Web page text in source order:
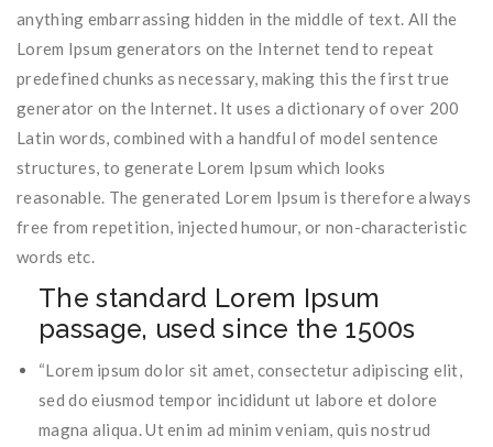
anything embarrassing hidden in the middle of text. All the
Lorem Ipsum generators on the Internet tend to repeat
predefined chunks as necessary, making this the first true
generator on the Internet. It uses a dictionary of over 200
Latin words, combined with a handful of model sentence
structures, to generate Lorem Ipsum which looks
reasonable. The generated Lorem Ipsum is therefore always
free from repetition, injected humour, or non-characteristic
words etc.
The standard Lorem Ipsum
passage, used since the 1500s
“Lorem ipsum dolor sit amet, consectetur adipiscing elit,
sed do eiusmod tempor incididunt ut labore et dolore
magna aliqua. Ut enim ad minim veniam, quis nostrud